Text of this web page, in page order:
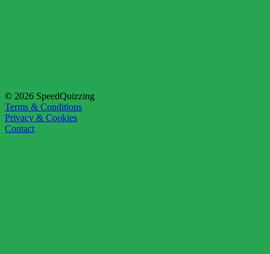
© 2026 SpeedQuizzing
Terms & Conditions
Privacy & Cookies
Contact